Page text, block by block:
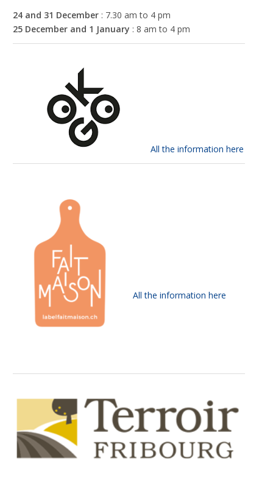
24 and 31 December : 7.30 am to 4 pm
25 December and 1 January : 8 am to 4 pm
All the information here
All the information here